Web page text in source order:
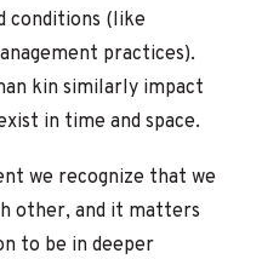
conditions (like
practices).
kin similarly impact
in time and space.
we recognize that we
other, and it matters
to be in deeper